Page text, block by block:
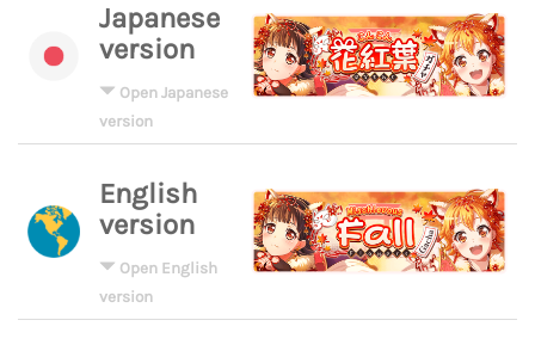
Japanese
version
Open Japanese
version
English
version
Open English
version